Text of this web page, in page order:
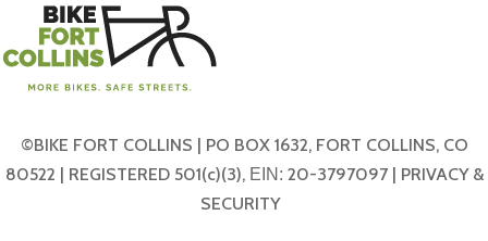
©BIKE FORT COLLINS | PO BOX 1632, FORT COLLINS, CO
80522 | REGISTERED 501(c)(3), EIN: 20-3797097 | PRIVACY &
SECURITY